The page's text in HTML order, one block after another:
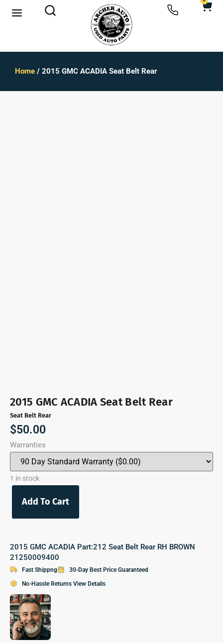
Home / 2015 GMC ACADIA Seat Belt Rear
2015 GMC ACADIA Seat Belt Rear
Seat Belt Rear
$50.00
Warranties
1 in stock
Add To Cart
2015 GMC ACADIA Part:212 Seat Belt Rear RH BROWN
21250009400
Fast Shippng
30-Day Best Price Guaranteed
No-Hassle Returns View Details